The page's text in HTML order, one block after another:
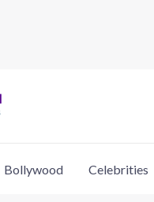
Bollywood Celebrities